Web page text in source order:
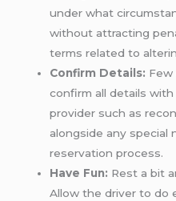
under what
without attracting
terms related to
Confirm Details: Few
confirm all details
provider such as
alongside any special
reservation process.
Have Fun: Rest a bit
Allow the driver to do